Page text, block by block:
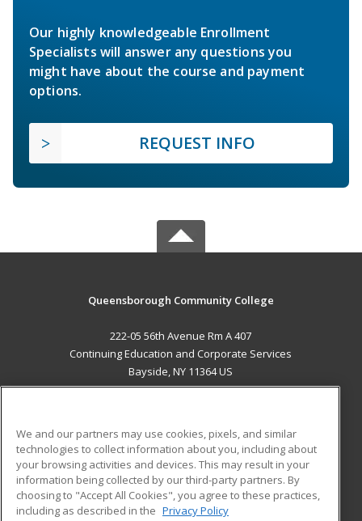
Our highly knowledgeable Enrollment
Specialists will answer any questions you
might have about the course and payment
options.
REQUEST INFO
Queensborough Community College
222-05 56th Avenue Rm A 407
Continuing Education and Corporate Services
Bayside, NY 11364 US
ADDITIONAL RESOURCES
Military
Financial Assistance
Student Blog
We and our partners may use cookies, pixels, and similar
technologies to collect information about you, including about
your browsing activities and devices. This may result in your
information being collected by our third-party partners. By
choosing to "Accept All Cookies", you agree to these practices,
including as described in the Privacy Policy